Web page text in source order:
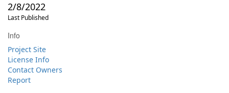
2/8/2022
Last Published
Info
Project Site
License Info
Contact Owners
Report